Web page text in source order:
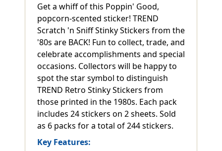
Get a whiff of this Poppin' Good,
popcorn-scented sticker! TREND
Scratch 'n Sniff Stinky Stickers from the
'80s are BACK! Fun to collect, trade, and
celebrate accomplishments and special
occasions. Collectors will be happy to
spot the star symbol to distinguish
TREND Retro Stinky Stickers from
those printed in the 1980s. Each pack
includes 24 stickers on 2 sheets. Sold
as 6 packs for a total of 244 stickers.
Key Features: